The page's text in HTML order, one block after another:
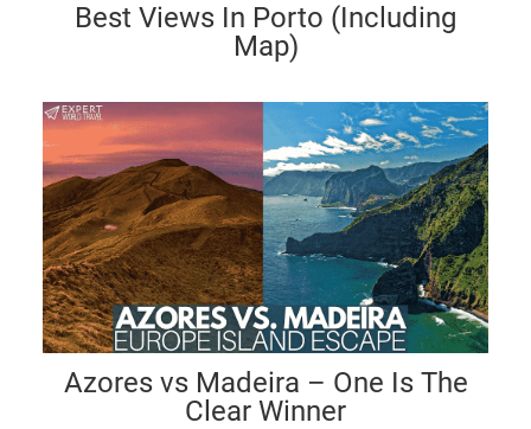
Best Views In Porto (Including
Map)
Azores vs Madeira – One Is The
Clear Winner